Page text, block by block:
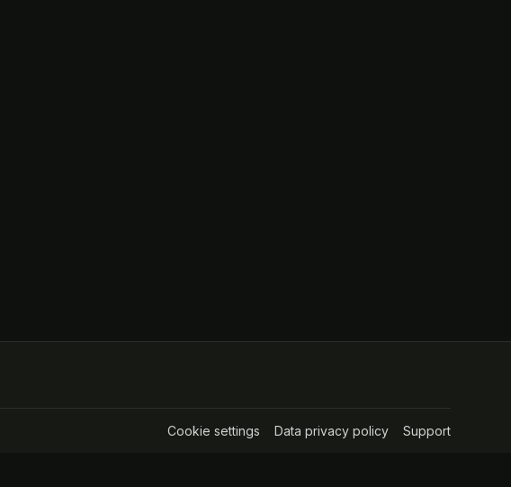
Cookie settings (opens in a new tab)
Data privacy policy(opens in a new tab)
Support(opens in